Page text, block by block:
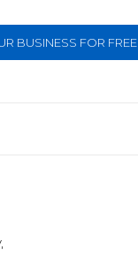
BUSINESS FOR FREE
,